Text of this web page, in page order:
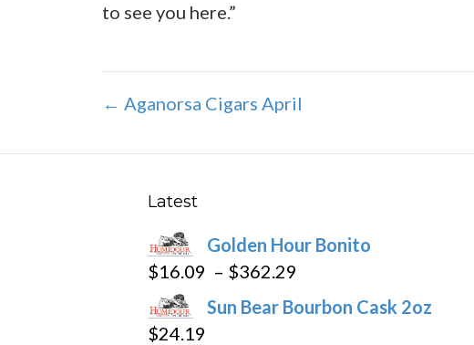
to see you here.”
Post
navigation
← Aganorsa Cigars April
Latest
Golden Hour Bonito
$16.09 – $362.29
range:
Sun Bear Bourbon Cask 2oz
$24.19